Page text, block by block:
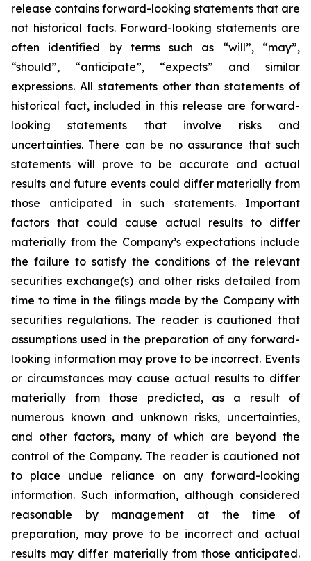
release contains forward-looking statements that are
not historical facts. Forward-looking statements are
often identified by terms such as “will”, “may”,
“should”, “anticipate”, “expects” and similar
expressions. All statements other than statements of
historical fact, included in this release are forward-
looking statements that involve risks and
uncertainties. There can be no assurance that such
statements will prove to be accurate and actual
results and future events could differ materially from
those anticipated in such statements. Important
factors that could cause actual results to differ
materially from the Company’s expectations include
the failure to satisfy the conditions of the relevant
securities exchange(s) and other risks detailed from
time to time in the filings made by the Company with
securities regulations. The reader is cautioned that
assumptions used in the preparation of any forward-
looking information may prove to be incorrect. Events
or circumstances may cause actual results to differ
materially from those predicted, as a result of
numerous known and unknown risks, uncertainties,
and other factors, many of which are beyond the
control of the Company. The reader is cautioned not
to place undue reliance on any forward-looking
information. Such information, although considered
reasonable by management at the time of
preparation, may prove to be incorrect and actual
results may differ materially from those anticipated.